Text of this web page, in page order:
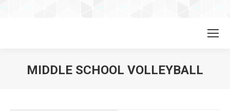
MIDDLE SCHOOL VOLLEYBALL